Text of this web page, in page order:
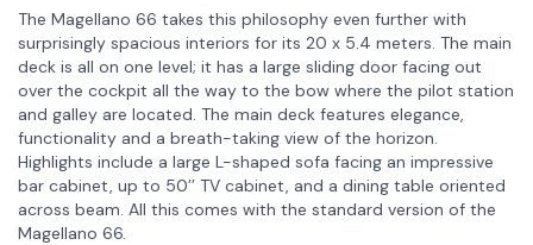
The Magellano 66 takes this philosophy even further with
surprisingly spacious interiors for its 20 x 5.4 meters. The main
deck is all on one level; it has a large sliding door facing out
over the cockpit all the way to the bow where the pilot station
and galley are located. The main deck features elegance,
functionality and a breath-taking view of the horizon.
Highlights include a large L-shaped sofa facing an impressive
bar cabinet, up to 50’’ TV cabinet, and a dining table oriented
across beam. All this comes with the standard version of the
Magellano 66.